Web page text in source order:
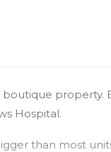
boutique
Hospital.
than most